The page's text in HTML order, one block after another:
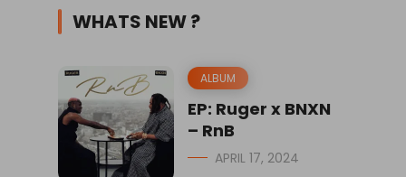
WHATS NEW ?
ALBUM
EP: Ruger x BNXN
– RnB
APRIL 17, 2024